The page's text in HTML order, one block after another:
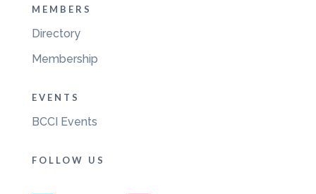
MEMBERS
Directory
Membership
EVENTS
BCCI Events
FOLLOW US